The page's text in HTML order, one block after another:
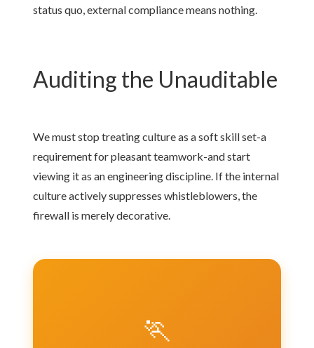
status quo, external compliance means nothing.
Auditing the Unauditable
We must stop treating culture as a soft skill set-a
requirement for pleasant teamwork-and start
viewing it as an engineering discipline. If the internal
culture actively suppresses whistleblowers, the
firewall is merely decorative.
🏃